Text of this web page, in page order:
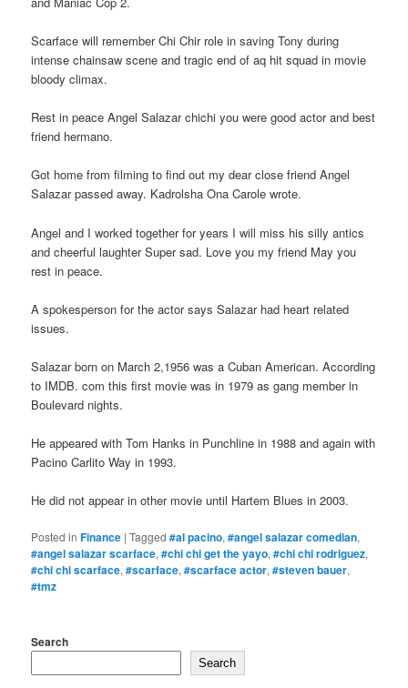
Scarface will remember Chi Chir role in saving Tony during
intense chainsaw scene and tragic end of aq hit squad in movie
bloody climax.
Rest in peace Angel Salazar chichi you were good actor and best
friend hermano.
Got home from filming to find out my dear close friend Angel
Salazar passed away. Kadrolsha Ona Carole wrote.
Angel and I worked together for years I will miss his silly antics
and cheerful laughter Super sad. Love you my friend May you
rest in peace.
A spokesperson for the actor says Salazar had heart related
issues.
Salazar born on March 2,1956 was a Cuban American. According
to IMDB. com this first movie was in 1979 as gang member in
Boulevard nights.
He appeared with Tom Hanks in Punchline in 1988 and again with
Pacino Carlito Way in 1993.
He did not appear in other movie until Hartem Blues in 2003.
Posted in Finance |Tagged #al pacino,#angel salazar comedian,
#angel salazar scarface,#chi chi get the yayo,#chi chi rodriguez,
#chi chi scarface,#scarface,#scarface actor,#steven bauer,
#tmz
Search
Search